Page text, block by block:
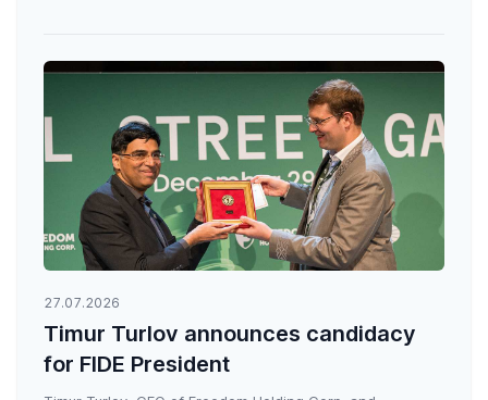
27.07.2026
Timur Turlov announces candidacy
for FIDE President